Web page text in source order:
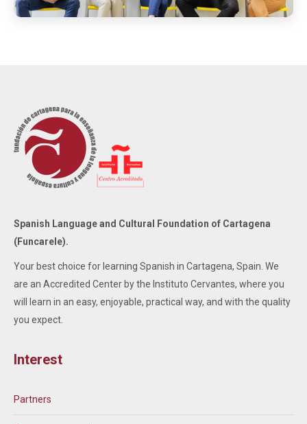
Spanish Language and Cultural Foundation of Cartagena
(Funcarele).
Your best choice for learning Spanish in Cartagena, Spain. We
are an Accredited Center by the Instituto Cervantes, where you
will learn in an easy, enjoyable, practical way, and with the quality
you expect.
Interest
Partners